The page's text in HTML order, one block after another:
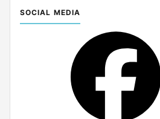
SOCIAL MEDIA